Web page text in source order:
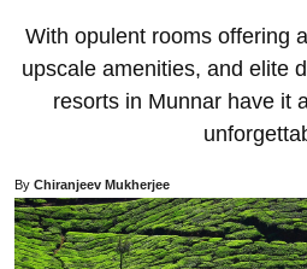
With opulent rooms offering
upscale amenities, and elite
resorts in Munnar have it
By Chiranjeev Mukherjee